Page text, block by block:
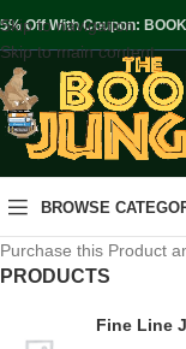
Skip to navigation
Skip to main content
Off With Coupon:
BROWSE
Purchase this Product
PRODUCTS
Fine Line